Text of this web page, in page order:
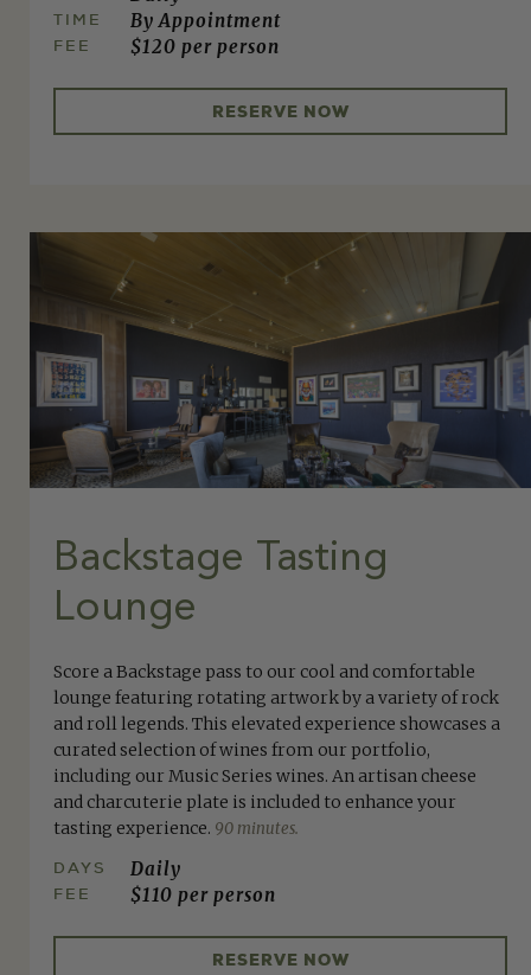
TIME By Appointment
FEE $120 per person
RESERVE NOW
Backstage Tasting
Lounge
Score a Backstage pass to our cool and comfortable
lounge featuring rotating artwork by a variety of rock
and roll legends. This elevated experience showcases a
curated selection of wines from our portfolio,
including our Music Series wines. An artisan cheese
and charcuterie plate is included to enhance your
tasting experience. 90 minutes.
DAYS
Daily
FEE $110 per person
RESERVE NOW